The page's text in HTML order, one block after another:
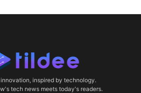
inspired by technology.
tech news meets today's readers.